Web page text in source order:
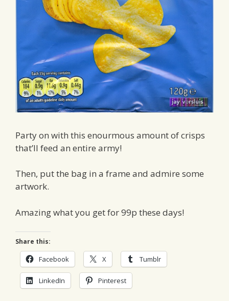
Party on with this enourmous amount of crisps
that’ll feed an entire army!
Then, put the bag in a frame and admire some
artwork.
Amazing what you get for 99p these days!
Share this:
Facebook X Tumblr
LinkedIn Pinterest